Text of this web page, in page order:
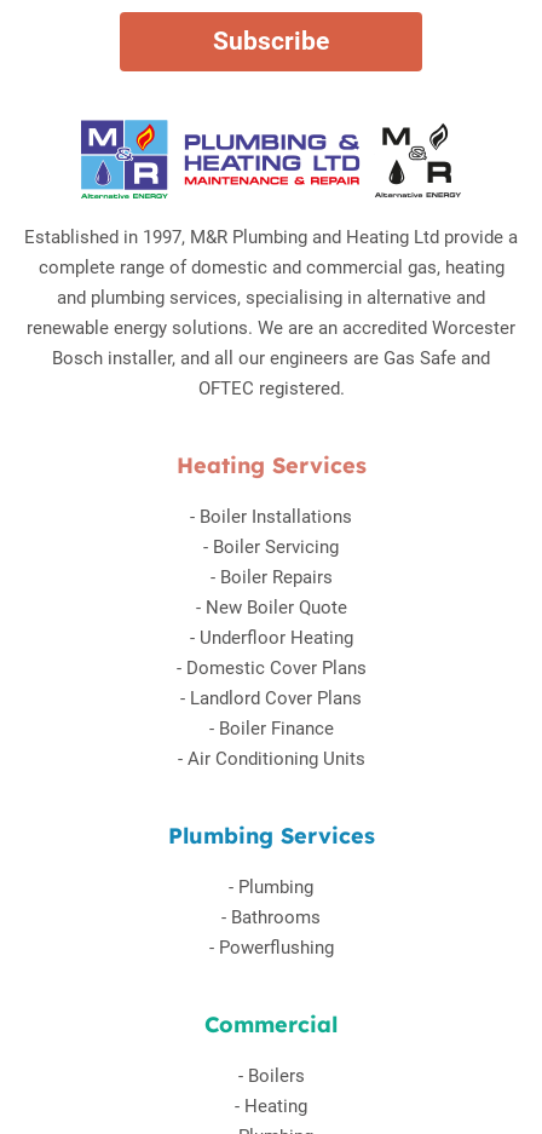
Established in 1997, M&R Plumbing and Heating Ltd provide a
complete range of domestic and commercial gas, heating
and plumbing services, specialising in alternative and
renewable energy solutions. We are an accredited Worcester
Bosch installer, and all our engineers are Gas Safe and
OFTEC registered.
Heating Services
- Boiler Installations
- Boiler Servicing
- Boiler Repairs
- New Boiler Quote
- Underfloor Heating
- Domestic Cover Plans
- Landlord Cover Plans
- Boiler Finance
- Air Conditioning Units
Plumbing Services
- Plumbing
- Bathrooms
- Powerflushing
Commercial
- Boilers
- Heating